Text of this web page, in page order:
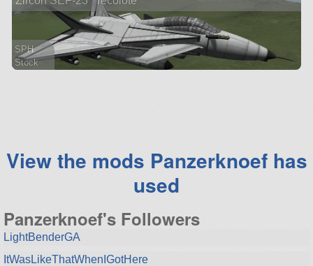
SPH
Stock
View the mods Panzerknoef has
used
Panzerknoef's Followers
LightBenderGA
ItWasLikeThatWhenIGotHere